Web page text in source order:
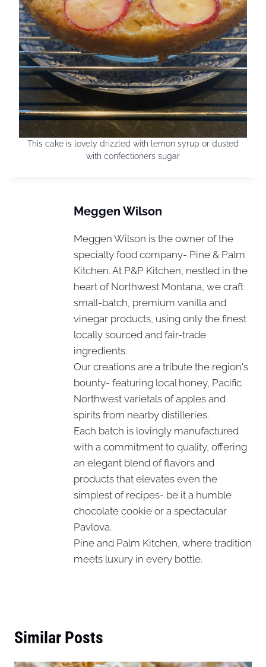
This cake is lovely drizzled with lemon syrup or dusted
with confectioners sugar
Meggen Wilson
Meggen Wilson is the owner of the
specialty food company- Pine & Palm
Kitchen. At P&P Kitchen, nestled in the
heart of Northwest Montana, we craft
small-batch, premium vanilla and
vinegar products, using only the finest
locally sourced and fair-trade
ingredients.
Our creations are a tribute the region's
bounty- featuring local honey, Pacific
Northwest varietals of apples and
spirits from nearby distilleries.
Each batch is lovingly manufactured
with a commitment to quality, offering
an elegant blend of flavors and
products that elevates even the
simplest of recipes- be it a humble
chocolate cookie or a spectacular
Pavlova.
Pine and Palm Kitchen, where tradition
meets luxury in every bottle.
Similar Posts